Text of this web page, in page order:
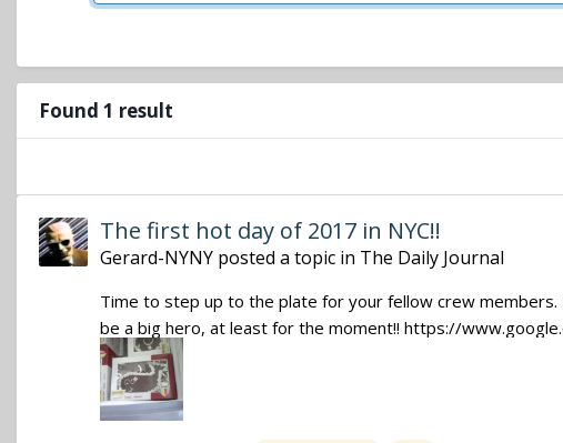
Found 1 result
The first hot day of 2017 in NYC!!
Gerard-NYNY posted a topic in The Daily Journal
Time to step up to the plate for your fellow crew members.
be a big hero, at least for the moment!! https://